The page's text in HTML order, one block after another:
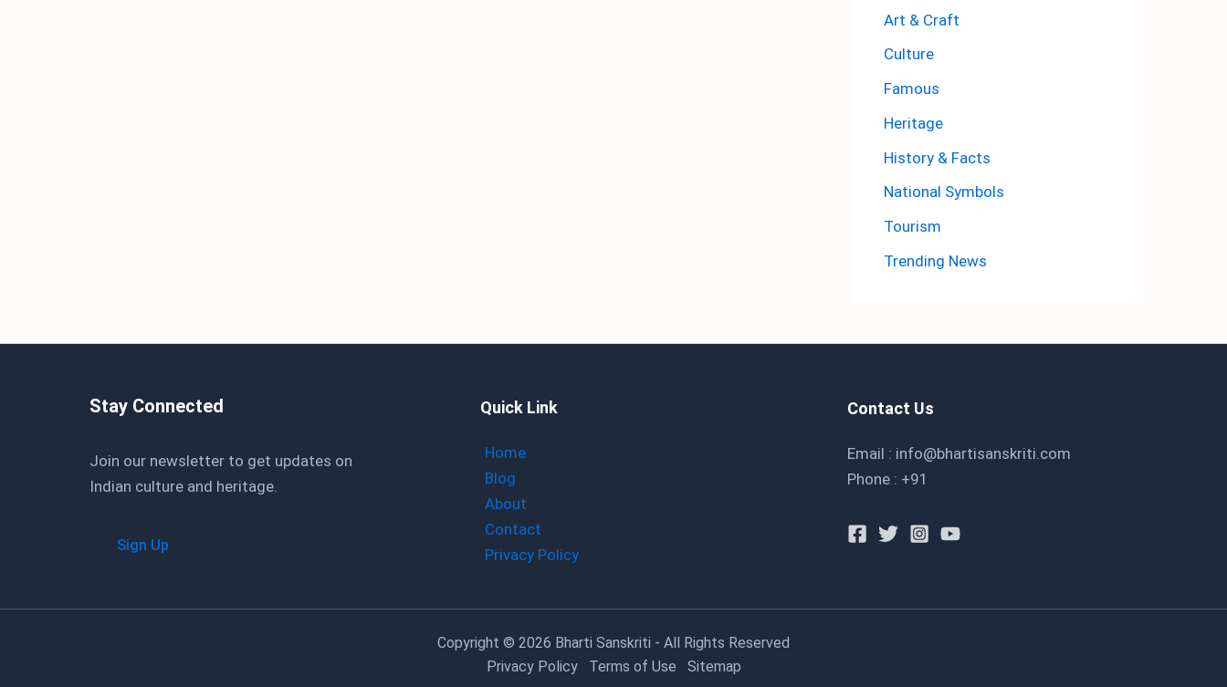
Art & Craft
Culture
Famous
Heritage
History & Facts
National Symbols
Tourism
Trending News
Stay Connected
Join our newsletter to get updates on
Indian culture and heritage.
Sign Up
Quick Link
Home
Blog
About
Contact
Privacy Policy
Contact Us
Email : info@bhartisanskriti.com
Phone : +91
Copyright © 2026 Bharti Sanskriti - All Rights Reserved
Privacy PolicyTerms of Use Sitemap